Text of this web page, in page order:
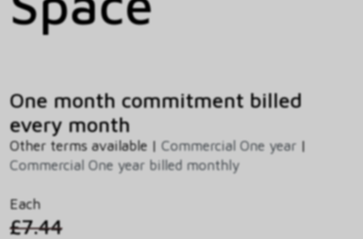
One month commitment billed
every month
Other terms available | Commercial One year |
Commercial One year billed monthly
Each
£7.44